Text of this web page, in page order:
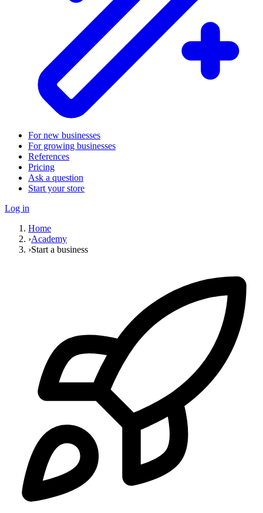
For new businesses
For growing businesses
References
Pricing
Ask a question
Start your store
Log in
Home
›Academy
›Start a business